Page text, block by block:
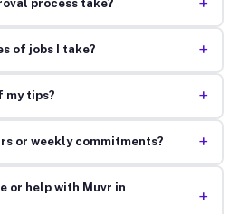
process take?
of jobs I take? +
my tips? +
or weekly commitments? +
or help with Muvr in
+